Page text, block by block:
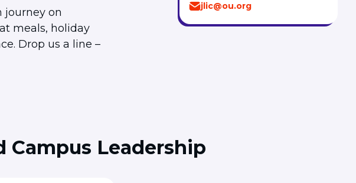
journey on
meals, holiday
Drop us a line –
jlic@ou.org
Campus Leadership